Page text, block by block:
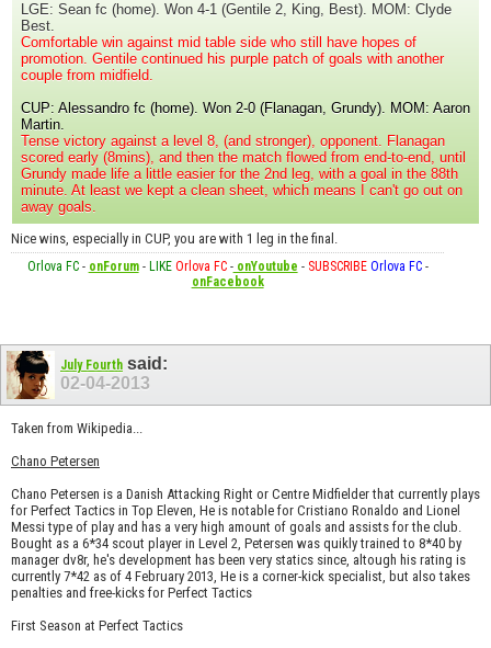
LGE: Sean fc (home). Won 4-1 (Gentile 2, King, Best). MOM: Clyde
Best.
Comfortable win against mid table side who still have hopes of
promotion. Gentile continued his purple patch of goals with another
couple from midfield.
CUP: Alessandro fc (home). Won 2-0 (Flanagan, Grundy). MOM: Aaron
Martin.
Tense victory against a level 8, (and stronger), opponent. Flanagan
scored early (8mins), and then the match flowed from end-to-end, until
Grundy made life a little easier for the 2nd leg, with a goal in the 88th
minute. At least we kept a clean sheet, which means I can't go out on
away goals.
Nice wins, especially in CUP, you are with 1 leg in the final.
Orlova FC- onForum- LIKE Orlova FC-onYoutube - SUBSCRIBE Orlova FC-
onFacebook
July Fourth said:
02-04-2013
Taken from Wikipedia...
Chano Petersen
Chano Petersen is a Danish Attacking Right or Centre Midfielder that currently plays
for Perfect Tactics in Top Eleven, He is notable for Cristiano Ronaldo and Lionel
Messi type of play and has a very high amount of goals and assists for the club.
Bought as a 6*34 scout player in Level 2, Petersen was quikly trained to 8*40 by
manager dv8r, he's development has been very statics since, altough his rating is
currently 7*42 as of 4 February 2013, He is a corner-kick specialist, but also takes
penalties and free-kicks for Perfect Tactics
First Season at Perfect Tactics